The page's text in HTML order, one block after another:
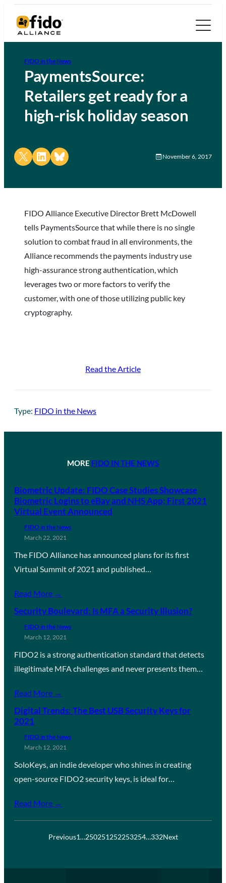
FIDO in the News
PaymentsSource:
Retailers get ready for a
high-risk holiday season
Share on X Share on LinkedIn
Share on Bluesky November 6, 2017
FIDO Alliance Executive Director Brett McDowell
tells PaymentsSource that while there is no single
solution to combat fraud in all environments, the
Alliance recommends the payments industry use
high-assurance strong authentication, which
leverages two or more factors to verify the
customer, with one of those utilizing public key
cryptography.
Read the Article
Type: FIDO in the News
MORE FIDO IN THE NEWS
Biometric Update: FIDO Case Studies Showcase
Biometric Logins to eBay and NHS App; First 2021
Virtual Event Announced
FIDO in the News
March 22, 2021
The FIDO Alliance has announced plans for its first
Virtual Summit of 2021 and published…
Read More →
Security Boulevard: Is MFA a Security Illusion?
FIDO in the News
March 12, 2021
FIDO2 is a strong authentication standard that detects
illegitimate MFA challenges and never presents them…
Read More →
Digital Trends: The Best USB Security Keys for
2021
FIDO in the News
March 12, 2021
SoloKeys, an indie developer who shines in creating
open-source FIDO2 security keys, is ideal for…
Read More →
Previous1…250251252253254…332Next